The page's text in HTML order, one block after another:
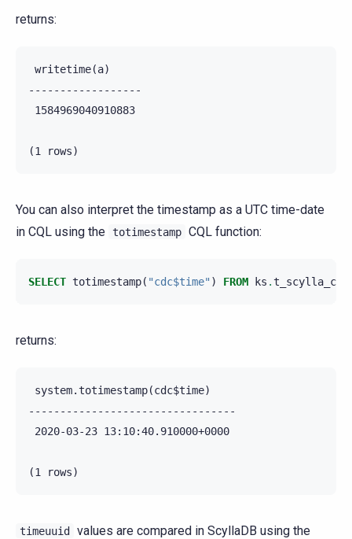
returns:
writetime(a)
------------------
1584969040910883
You can also interpret the timestamp as a UTC time-date
in CQL using the totimestamp CQL function:
SELECT totimestamp( "cdc$time" ) FROM ks .
returns:
system.totimestamp(cdc$time)
---------------------------------
2020-03-23 13:10:40.910000+0000
timeuuid
values are compared in ScyllaDB using the